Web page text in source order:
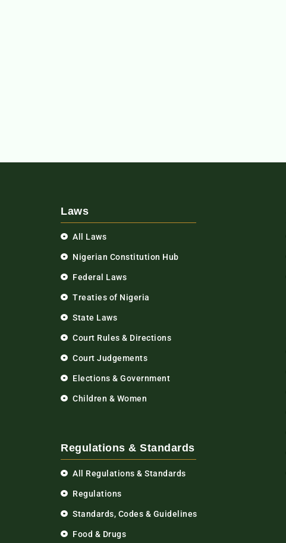
Laws
All Laws
Nigerian Constitution Hub
Federal Laws
Treaties of Nigeria
State Laws
Court Rules & Directions
Court Judgements
Elections & Government
Children & Women
Regulations & Standards
All Regulations & Standards
Regulations
Standards, Codes & Guidelines
Food & Drugs